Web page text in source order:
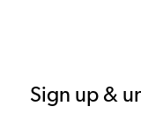
Sign up &